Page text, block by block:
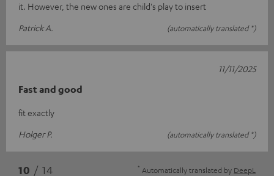
it. However, the new ones are child's play to insert
Patrick A.
(automatically translated *)
Fast and good
fit exactly
Holger P.
(automatically translated *)
11/11/2025
10 / 14 * Automatically translated by DeepL